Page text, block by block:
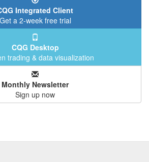
Integrated Client
Get a 2-week free trial
CQG Desktop
trading & data visualization
Monthly Newsletter
Sign up now